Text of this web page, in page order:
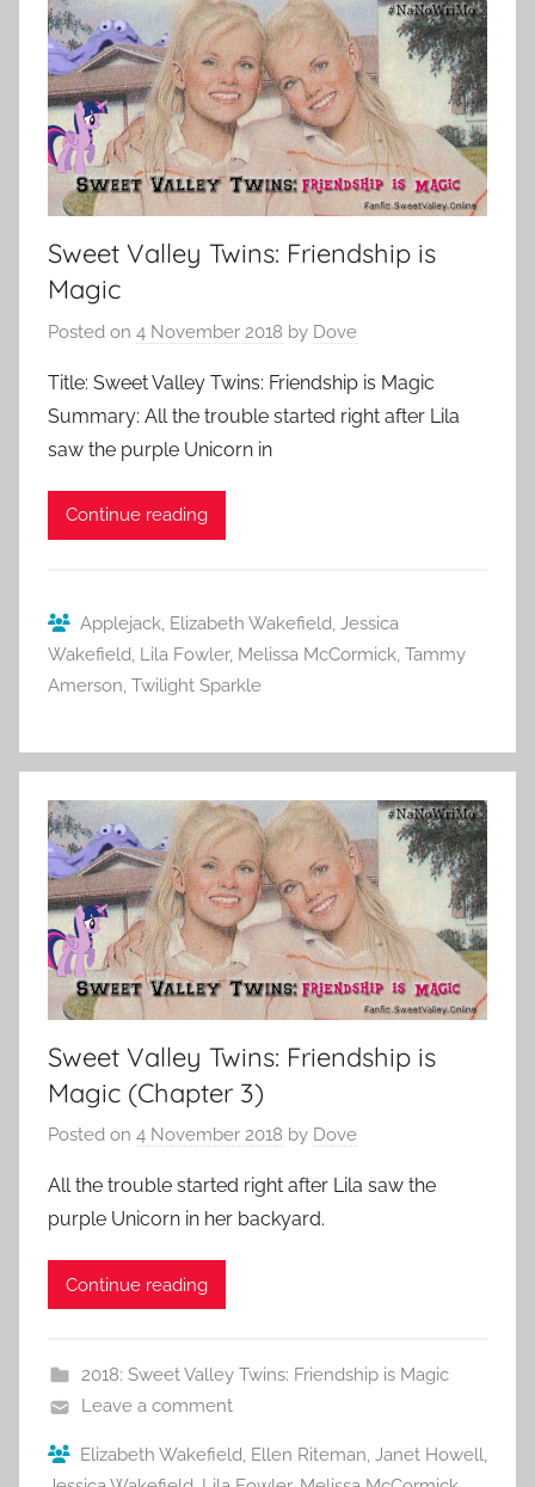
Sweet Valley Twins: Friendship is
Magic
Posted on 4 November 2018 by Dove
Title: Sweet Valley Twins: Friendship is Magic
Summary: All the trouble started right after Lila
saw the purple Unicorn in
Continue reading
Applejack, Elizabeth Wakefield, Jessica
Wakefield, Lila Fowler, Melissa McCormick, Tammy
Amerson, Twilight Sparkle
Sweet Valley Twins: Friendship is
Magic (Chapter 3)
Posted on 4 November 2018 by Dove
All the trouble started right after Lila saw the
purple Unicorn in her backyard.
Continue reading
2018: Sweet Valley Twins: Friendship is Magic
Leave a comment
Elizabeth Wakefield, Ellen Riteman, Janet Howell,